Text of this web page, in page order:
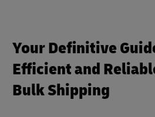
Your Definitive
Efficient and
Bulk Shipping